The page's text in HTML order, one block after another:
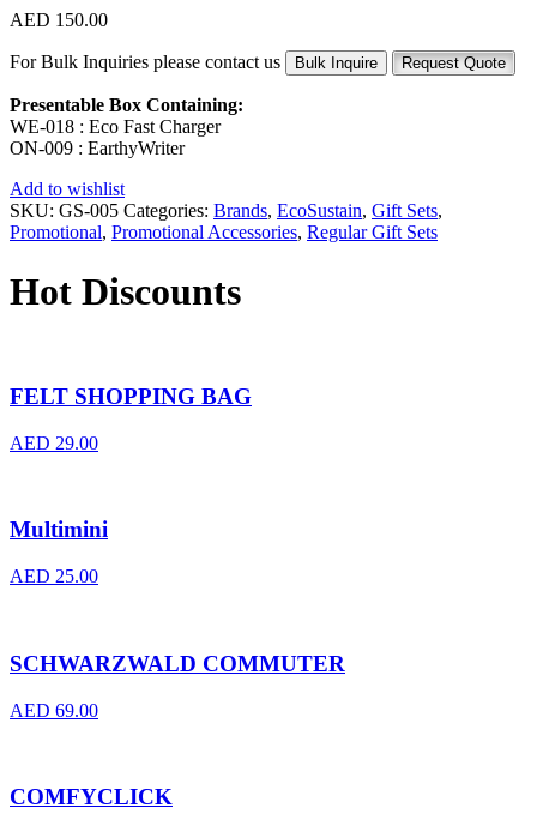
AED 150.00
For Bulk Inquiries please contact us Bulk Inquire Request Quote
Presentable Box Containing:
WE-018 : Eco Fast Charger
ON-009 : EarthyWriter
Add to wishlist
SKU: GS-005 Categories: Brands, EcoSustain, Gift Sets,
Promotional, Promotional Accessories, Regular Gift Sets
Hot Discounts
FELT SHOPPING BAG
AED 29.00
Multimini
AED 25.00
SCHWARZWALD COMMUTER
AED 69.00
COMFYCLICK